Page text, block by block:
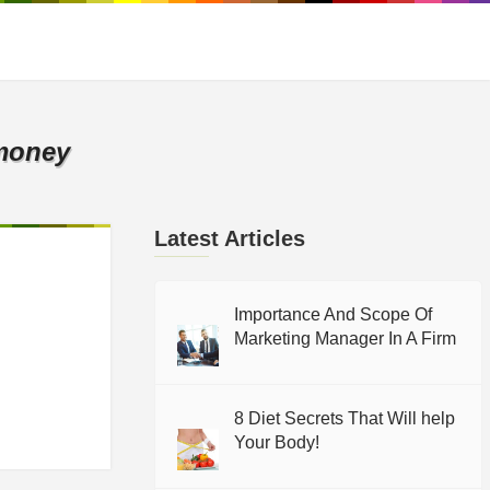
Latest Articles
Importance And Scope Of
Marketing Manager In A Firm
8 Diet Secrets That Will help
Your Body!